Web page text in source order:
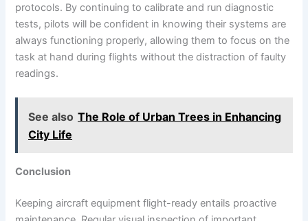
protocols. By continuing to calibrate and run diagnostic
tests, pilots will be confident in knowing their systems are
always functioning properly, allowing them to focus on the
task at hand during flights without the distraction of faulty
readings.
See also The Role of Urban Trees in Enhancing
City Life
Conclusion
Keeping aircraft equipment flight-ready entails proactive